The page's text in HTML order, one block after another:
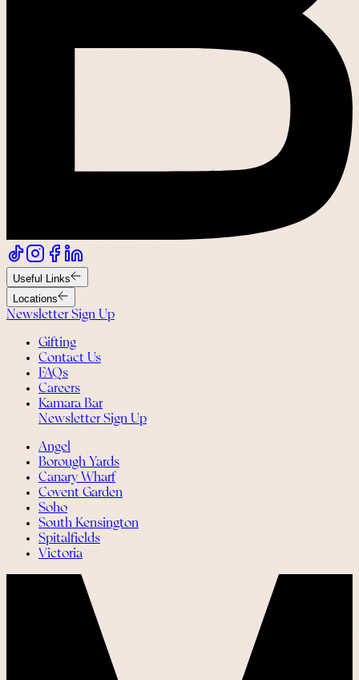
Useful Links
Locations
Newsletter Sign Up
Gifting
Contact Us
FAQs
Careers
Kamara Bar
Newsletter Sign Up
Angel
Borough Yards
Canary Wharf
Covent Garden
Soho
South Kensington
Spitalfields
Victoria